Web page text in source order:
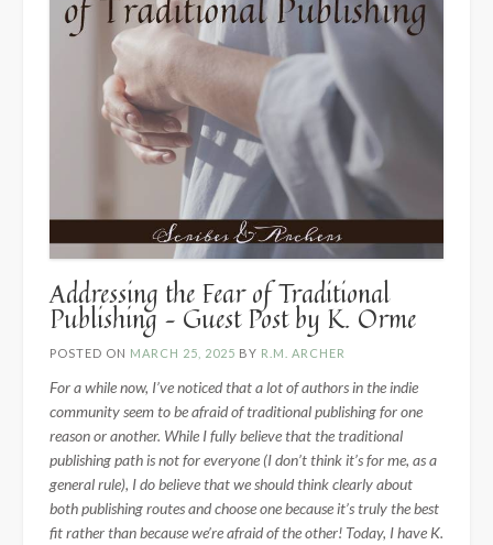
Addressing the Fear of Traditional
Publishing – Guest Post by K. Orme
POSTED ON MARCH 25, 2025 BY R.M. ARCHER
For a while now, I’ve noticed that a lot of authors in the indie
community seem to be afraid of traditional publishing for one
reason or another. While I fully believe that the traditional
publishing path is not for everyone (I don’t think it’s for me, as a
general rule), I do believe that we should think clearly about
both publishing routes and choose one because it’s truly the best
fit rather than because we’re afraid of the other! Today, I have K.